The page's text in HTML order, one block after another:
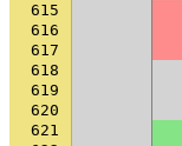
615
616
617
618
619
620
621